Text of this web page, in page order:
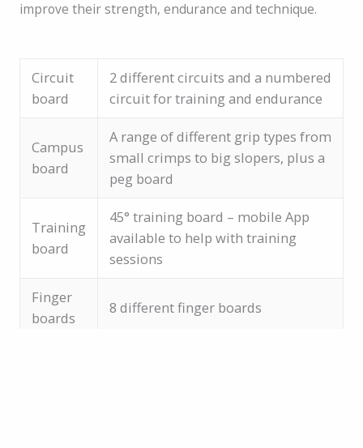
improve their strength, endurance and technique.
Circuit
board
2 different circuits and a numbered
circuit for training and endurance
Campus
board
A range of different grip types from
small crimps to big slopers, plus a
peg board
Training
board
45° training board – mobile App
available to help with training
sessions
Finger
boards
8 different finger boards